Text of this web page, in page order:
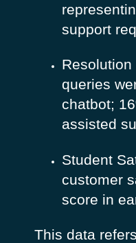
support
queries
chatbot;
assisted
Student
customer
score in
This data